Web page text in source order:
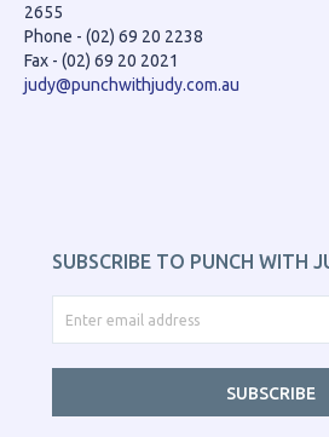
2655
Phone - (02) 69 20 2238
Fax - (02) 69 20 2021
judy@punchwithjudy.com.au
SUBSCRIBE TO PUNCH WITH
SUBSCRIBE